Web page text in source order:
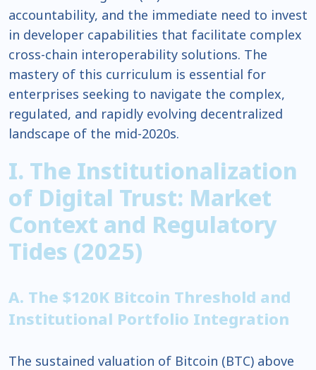
accountability, and the immediate need to invest
in developer capabilities that facilitate complex
cross-chain interoperability solutions. The
mastery of this curriculum is essential for
enterprises seeking to navigate the complex,
regulated, and rapidly evolving decentralized
landscape of the mid-2020s.
I. The Institutionalization
of Digital Trust: Market
Context and Regulatory
Tides (2025)
A. The $120K Bitcoin Threshold and
Institutional Portfolio Integration
The sustained valuation of Bitcoin (BTC) above